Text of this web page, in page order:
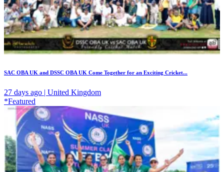
SAC OBA UK and DSSC OBA UK Come Together for an Exciting Cricket...
27 days ago | United Kingdom
*Featured